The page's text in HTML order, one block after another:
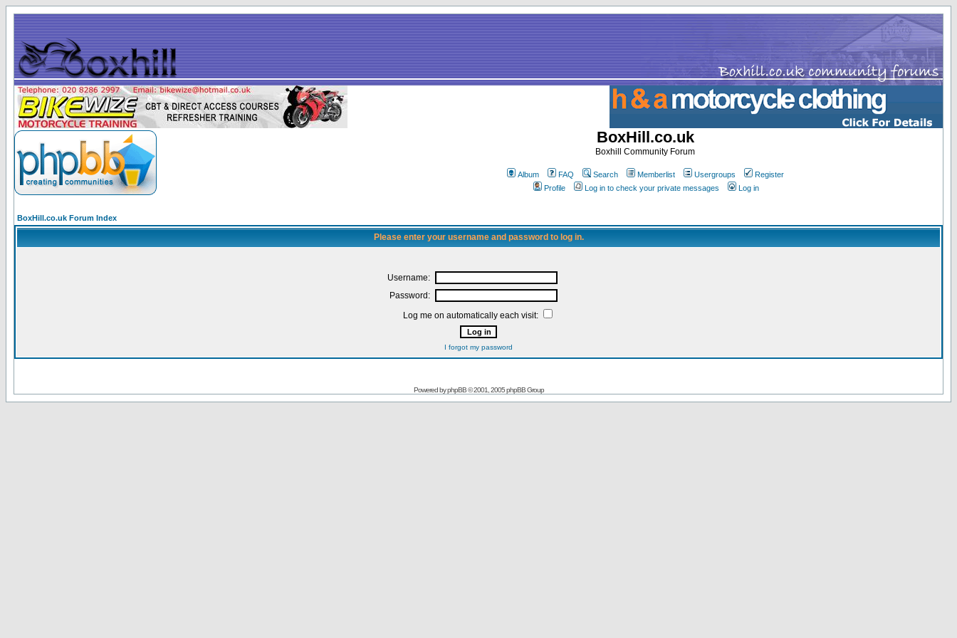
BoxHill.co.uk
Boxhill Community Forum
Album FAQ Search Memberlist Usergroups
Register
Profile
Log in to check your private messages Log in
BoxHill.co.uk Forum Index
Please enter your username and password to log in.
Username:
Password:
Log me on automatically each visit:
I forgot my password
Powered byphpBB© 2001, 2005 phpBB Group